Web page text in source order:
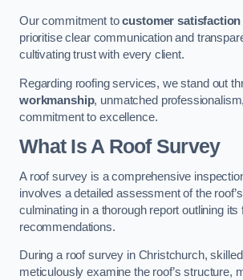
Our commitment tocustomer satisfaction
prioritise clear communication and
cultivating trust with every client.
Regarding roofing services, we stand out
workmanship, unmatched
commitment to excellence.
What Is A Roof Survey
A roof survey is a comprehensive
involves a detailed assessment of the
culminating in a thorough report outlining its
recommendations.
During a roof survey in Christchurch,
meticulously examine the roof’s structure,